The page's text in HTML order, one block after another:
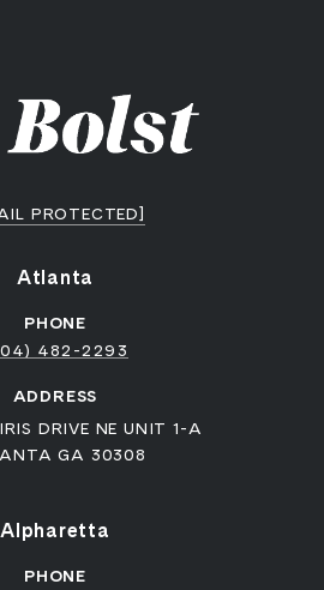
PROTECTED]
Atlanta
PHONE
482-2293
ADDRESS
DRIVE NE UNIT 1-A
GA 30308
Alpharetta
PHONE